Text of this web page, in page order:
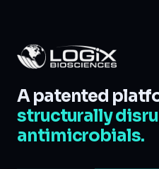
A patented
structurally
antimicrobials.